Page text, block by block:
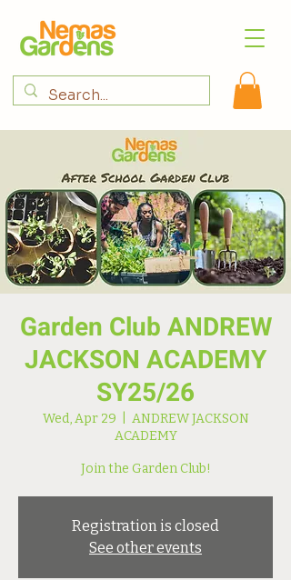
Garden Club ANDREW
JACKSON ACADEMY
SY25/26
Wed, Apr 29
ANDREW JACKSON
ACADEMY
Join the Garden Club!
Registration is closed
See other events